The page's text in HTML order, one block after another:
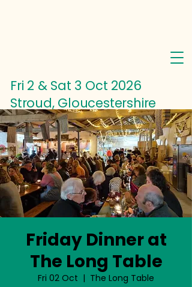
Fri 2 & Sat 3 Oct 2026
Stroud, Gloucestershire
Friday Dinner at
The Long Table
Fri 02 Oct
  |
The Long Table